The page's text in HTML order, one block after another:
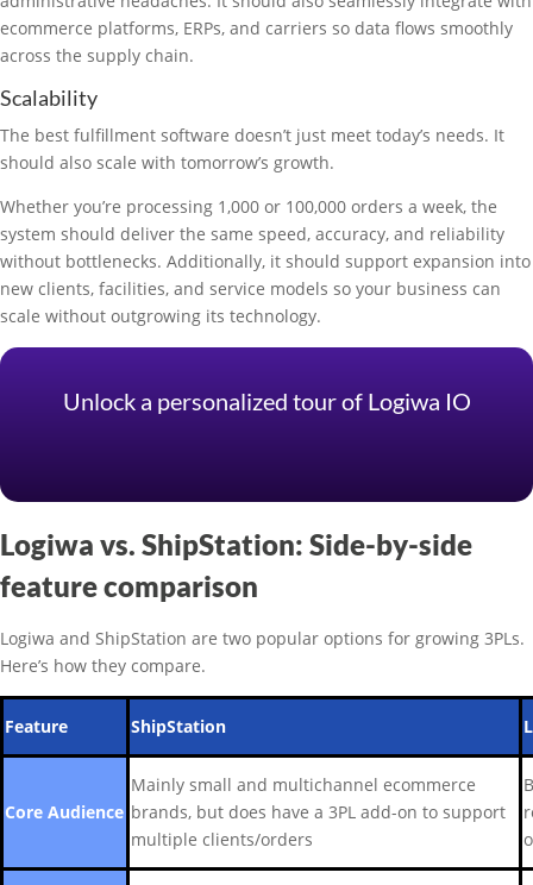
ecommerce platforms, ERPs, and carriers so data flows smoothly
across the supply chain.
Scalability
The best fulfillment software doesn’t just meet today’s needs. It
should also scale with tomorrow’s growth.
Whether you’re processing 1,000 or 100,000 orders a week, the
system should deliver the same speed, accuracy, and reliability
without bottlenecks. Additionally, it should support expansion into
new clients, facilities, and service models so your business can
scale without outgrowing its technology.
Unlock a personalized tour of Logiwa IO
Logiwa vs. ShipStation: Side-by-side
feature comparison
Logiwa and ShipStation are two popular options for growing 3PLs.
Here’s how they compare.
Feature ShipStation
Core Audience
Mainly small and multichannel ecommerce
brands, but does have a 3PL add-on to support
multiple clients/orders